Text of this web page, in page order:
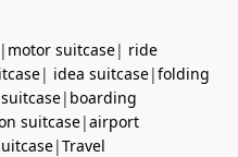
| motor suitcase| ride
| idea suitcase|folding
| boarding
suitcase|airport
|Travel